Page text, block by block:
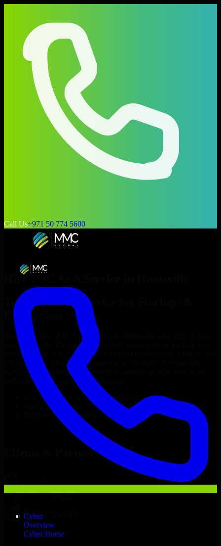
Call Us+971 50 774 5600
Cyber
Overview
Cyber Home
Hire SOC As A Service
Top
SOC As A Service
Enterprises
Looking to hire SOC As A Service
project’s needs? Through flexible staff augmentation, we help you
hire dedicated
SOC As A Service
delivery goals. Since no two projects are the same, we carefully
match skilled engineers who integrate seamlessly with your team
and deliver high-quality results on time.
SOC As A Service
developers in just 1 days
Transparent pricing: $30–$35/hr vs. $90–$140/hr locally
NDA & Confidentiality & complete IP ownership
SOC As A Service Now
Clients & Partners